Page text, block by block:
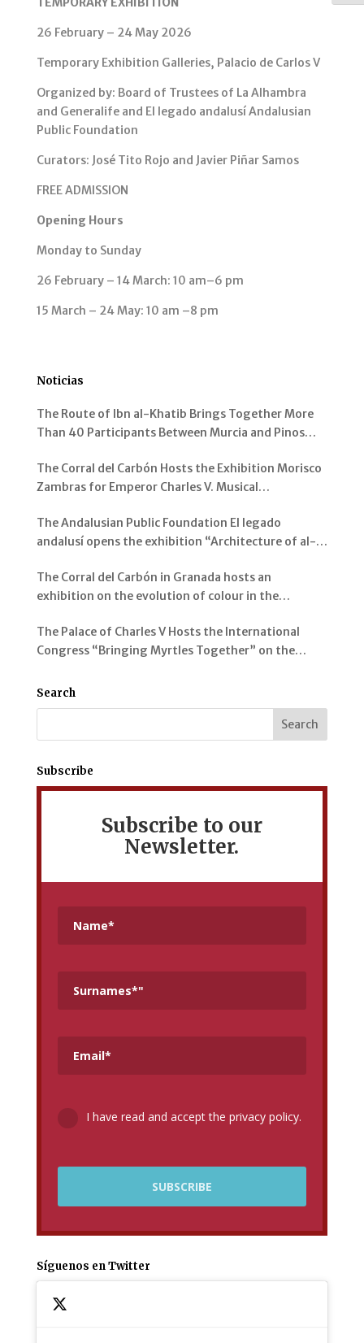
26 February – 24 May 2026
Temporary Exhibition Galleries, Palacio de Carlos V
Organized by: Board of Trustees of La Alhambra
and Generalife and El legado andalusí Andalusian
Public Foundation
Curators: José Tito Rojo and Javier Piñar Samos
FREE ADMISSION
Opening Hours
Monday to Sunday
26 February – 14 March: 10 am–6 pm
15 March – 24 May: 10 am –8 pm
Noticias
The Route of Ibn al-Khatib Brings Together More
Than 40 Participants Between Murcia and Pinos
The Corral del Carbón Hosts the Exhibition Morisco
Zambras for Emperor Charles V. Musical
The Andalusian Public Foundation El legado
andalusí opens the exhibition “Architecture of al-
The Corral del Carbón in Granada hosts an
exhibition on the evolution of colour in the
The Palace of Charles V Hosts the International
Congress “Bringing Myrtles Together” on the
Mediterranean
Search
Subscribe
Subscribe to our
Newsletter.
I have read and accept the privacy policy.
Síguenos en Twitter